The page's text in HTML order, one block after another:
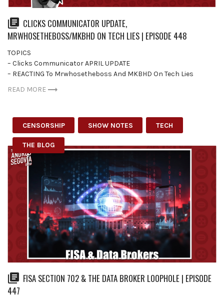
CLICKS COMMUNICATOR UPDATE,
MRWHOSETHEBOSS/MKBHD ON TECH LIES | EPISODE 448
TOPICS
– Clicks Communicator APRIL UPDATE
– REACTING To Mrwhosetheboss And MKBHD On Tech Lies
READ MORE
CENSORSHIP SHOW NOTES TECH
THE BLOG
FISA SECTION 702 & THE DATA BROKER LOOPHOLE | EPISODE
447